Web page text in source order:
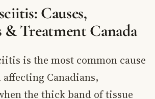
Causes,
& Treatment Canada
is the most common cause
Canadians,
the thick band of tissue